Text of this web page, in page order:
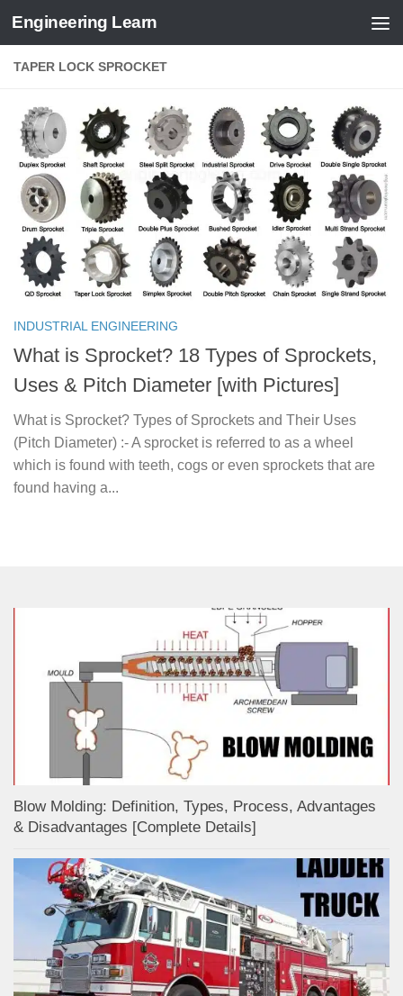
Skip to content
Engineering Learn
TAPER LOCK SPROCKET
INDUSTRIAL ENGINEERING
What is Sprocket? 18 Types of Sprockets,
Uses & Pitch Diameter [with Pictures]
What is Sprocket? Types of Sprockets and Their Uses
(Pitch Diameter) :- A sprocket is referred to as a wheel
which is found with teeth, cogs or even sprockets that are
found having a...
Blow Molding: Definition, Types, Process, Advantages
& Disadvantages [Complete Details]